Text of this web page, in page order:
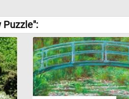
Puzzle":